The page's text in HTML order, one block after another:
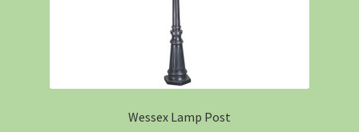
Wessex Lamp Post